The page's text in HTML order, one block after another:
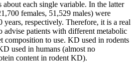
each single variable. In the latter
females, 51,529 males) were
respectively. Therefore, it is a real
advise patients with different metabolic
composition to use. KD used in rodents
used in humans (almost no
content in rodent KD).